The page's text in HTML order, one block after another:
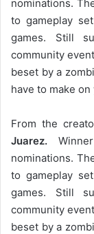
nominations.
to gameplay
games. Still
community
beset by a
have to make
From the
Juarez.
nominations.
to gameplay
games. Still
community
beset by a